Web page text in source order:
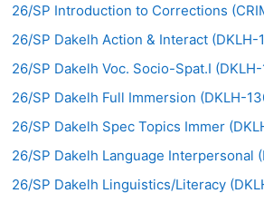
26/SP Introduction to Corrections
26/SP Dakelh Action & Interact (DKLH-
26/SP Dakelh Voc. Socio-Spat.I
26/SP Dakelh Full Immersion (DKLH-
26/SP Dakelh Spec Topics Immer
26/SP Dakelh Language Interpersonal
26/SP Dakelh Linguistics/Literacy